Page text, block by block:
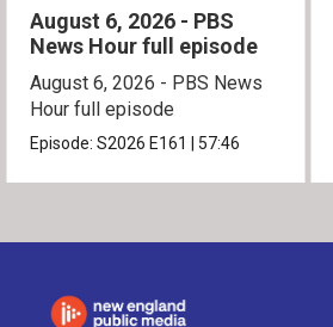
August 6, 2026 - PBS
News Hour full episode
August 6, 2026 - PBS News
Hour full episode
Episode:S2026 E161 57:46